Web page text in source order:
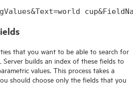
that you want to be able to search for
Server builds an index of these fields to
values. This process takes a
should choose only the fields that you